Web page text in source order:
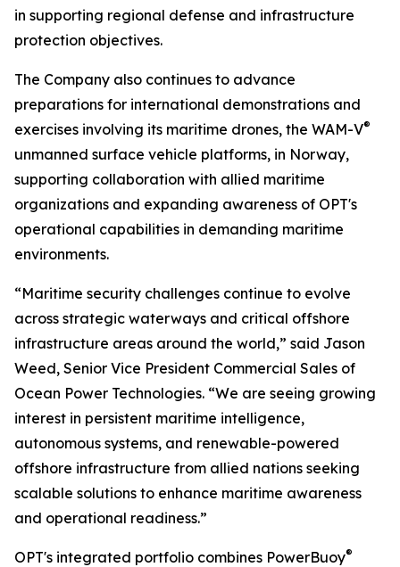
in supporting regional defense and infrastructure
protection objectives.
The Company also continues to advance
preparations for international demonstrations and
exercises involving its maritime drones, the WAM-V®
unmanned surface vehicle platforms, in Norway,
supporting collaboration with allied maritime
organizations and expanding awareness of OPT's
operational capabilities in demanding maritime
environments.
“Maritime security challenges continue to evolve
across strategic waterways and critical offshore
infrastructure areas around the world,” said Jason
Weed, Senior Vice President Commercial Sales of
Ocean Power Technologies. “We are seeing growing
interest in persistent maritime intelligence,
autonomous systems, and renewable-powered
offshore infrastructure from allied nations seeking
scalable solutions to enhance maritime awareness
and operational readiness.”
OPT's integrated portfolio combines PowerBuoy®